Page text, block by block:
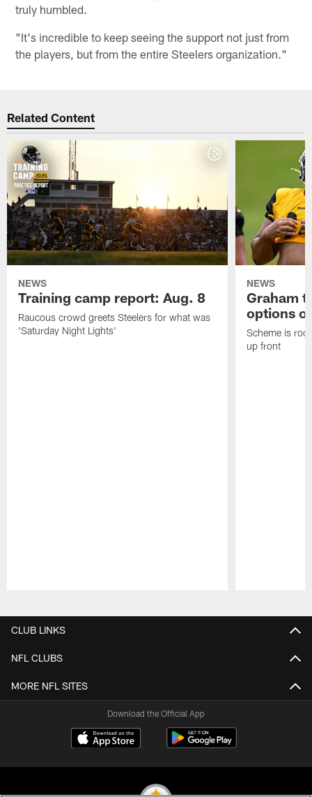
truly humbled.
"It's incredible to keep seeing the support not just from
the players, but from the entire Steelers organization."
Related Content
NEWS
Training camp report: Aug. 8
Raucous crowd greets Steelers for what was
'Saturday Night Lights'
NEWS
Graham
options
Scheme is
up front
CLUB LINKS
NFL CLUBS
MORE NFL SITES
Download the Official App